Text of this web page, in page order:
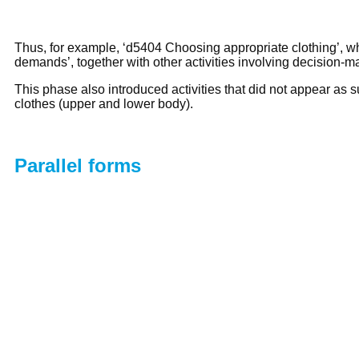
Thus, for example, ‘d5404 Choosing appropriate clothing’,
demands’, together with other activities involving decision-
This phase also introduced activities that did not appear as
clothes (upper and lower body).
Parallel forms